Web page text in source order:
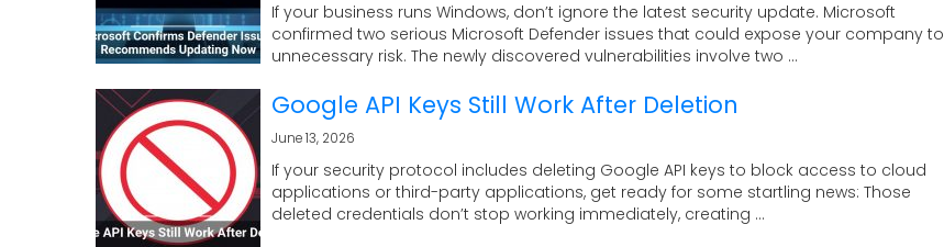
If your business runs Windows, don’t ignore the latest security update. Microsoft
confirmed two serious Microsoft Defender issues that could expose your company to
unnecessary risk. The newly discovered vulnerabilities involve two ...
Google API Keys Still Work After Deletion
June 13, 2026
If your security protocol includes deleting Google API keys to block access to cloud
applications or third-party applications, get ready for some startling news: Those
deleted credentials don’t stop working immediately, creating ...